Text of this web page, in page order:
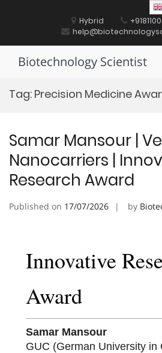
Hybrid
Biotechnology Scientist
Tag: Precision Medicine
Samar Mansour |
Nanocarriers |
Research Award
Published on 17/07/2026 by
Innovative
Award
Samar Mansour
GUC (German University in